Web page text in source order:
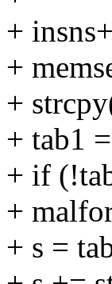
+
+
+
+ tab1
+ if
+
+ s =